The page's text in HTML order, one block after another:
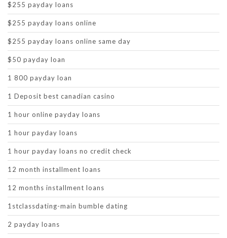
$255 payday loans
$255 payday loans online
$255 payday loans online same day
$50 payday loan
1 800 payday loan
1 Deposit best canadian casino
1 hour online payday loans
1 hour payday loans
1 hour payday loans no credit check
12 month installment loans
12 months installment loans
1stclassdating-main bumble dating
2 payday loans